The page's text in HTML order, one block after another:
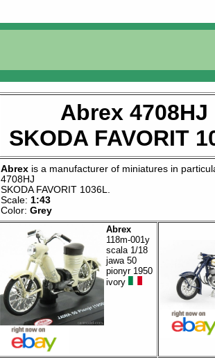
Abrex 4708HJ
SKODA FAVORIT
Abrex is a manufacturer of miniatures in
4708HJ
SKODA FAVORIT 1036L
Scale: 1:43
Color:Grey
Abrex
118m-001y
scala 1/18
jawa 50
pionyr 1950
ivory